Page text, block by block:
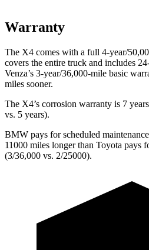
Warranty
The X4 comes with a full 4-year/
covers the entire truck and includes
Venza’s 3-year/36,000-mile basic
miles sooner.
The X4’s corrosion warranty is 7
vs. 5 years).
BMW pays for scheduled
11000 miles longer than Toyota pays
(3/36,000 vs. 2/25000).